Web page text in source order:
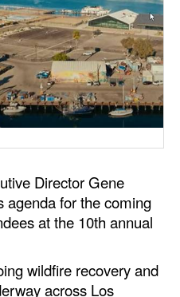
Director Gene
agenda for the coming
at the 10th annual
wildfire recovery and
across Los